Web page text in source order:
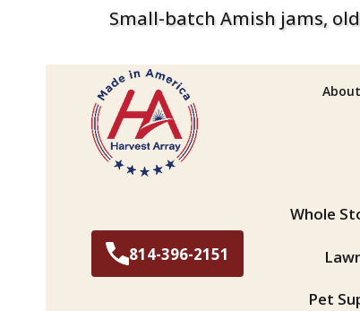
Small-batch Amish jams,
814-396-2151
Whole
Pet